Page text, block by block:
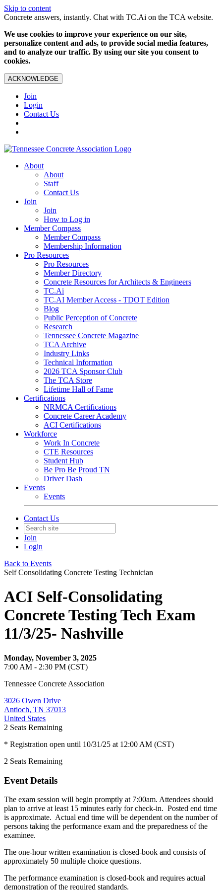
Skip to content
Concrete answers, instantly. Chat with TC.Ai on the TCA website.
We use cookies to improve your experience on our site,
personalize content and ads, to provide social media features,
and to analyze our traffic. By using our site you consent to
cookies.
ACKNOWLEDGE
Join
Login
Contact Us
About
About
Staff
Contact Us
Join
Join
How to Log in
Member Compass
Member Compass
Membership Information
Pro Resources
Pro Resources
Member Directory
Concrete Resources for Architects & Engineers
TC.Ai
TC.AI Member Access - TDOT Edition
Blog
Public Perception of Concrete
Research
Tennessee Concrete Magazine
TCA Archive
Industry Links
Technical Information
2026 TCA Sponsor Club
The TCA Store
Lifetime Hall of Fame
Certifications
NRMCA Certifications
Concrete Career Academy
ACI Certifications
Workforce
Work In Concrete
CTE Resources
Student Hub
Be Pro Be Proud TN
Driver Dash
Events
Events
Contact Us
Join
Login
Back to Events
Self Consolidating Concrete Testing Technician
ACI Self-Consolidating
Concrete Testing Tech Exam
11/3/25- Nashville
Monday, November 3, 2025
7:00 AM - 2:30 PM (CST)
Tennessee Concrete Association
3026 Owen Drive
Antioch, TN 37013
United States
2 Seats Remaining
* Registration open until 10/31/25 at 12:00 AM (CST)
2 Seats Remaining
Event Details
The exam session will begin promptly at 7:00am. Attendees should
plan to arrive at least 15 minutes early for check-in. Posted end time
is approximate. Actual end time will be dependent on the number of
persons taking the performance exam and the preparedness of the
examinee.
The one-hour written examination is closed-book and consists of
approximately 50 multiple choice questions.
The performance examination is closed-book and requires actual
demonstration of the required standards.